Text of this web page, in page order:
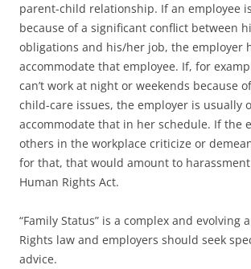
parent-child relationship. If an employee
because of a significant conflict between
obligations and his/her job, the employer
accommodate that employee. If, for
can’t work at night or weekends because
child-care issues, the employer is usually
accommodate that in her schedule. If the
others in the workplace criticize or
for that, that would amount to
Human Rights Act.
“Family Status” is a complex and evolving
Rights law and employers should seek
advice.